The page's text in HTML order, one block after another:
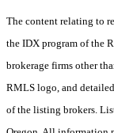
The content relating to
the IDX program of the
brokerage firms other
RMLS logo, and
of the listing brokers.